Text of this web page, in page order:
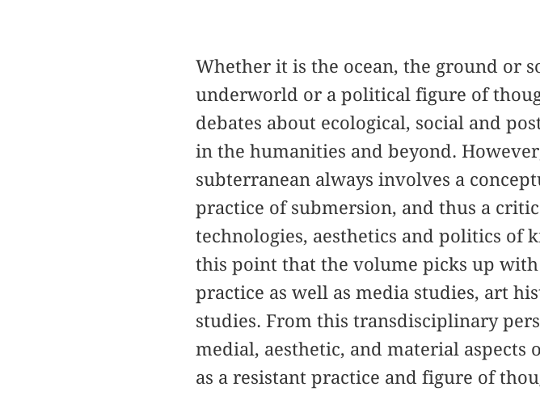
Whether it is the ocean, the ground or
underworld or a political figure of
debates about ecological, social and
in the humanities and beyond.
subterranean always involves a
practice of submersion, and thus a
technologies, aesthetics and politics of
this point that the volume picks up
practice as well as media studies, art
studies. From this transdisciplinary
medial, aesthetic, and material aspects
as a resistant practice and figure of